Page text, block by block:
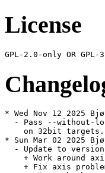
License
* Wed Nov 12 2025
- Pass --without-
    on 32bit targets.
* Sun Mar 02 2025
- Update to
+ Work around
+ Fix axis